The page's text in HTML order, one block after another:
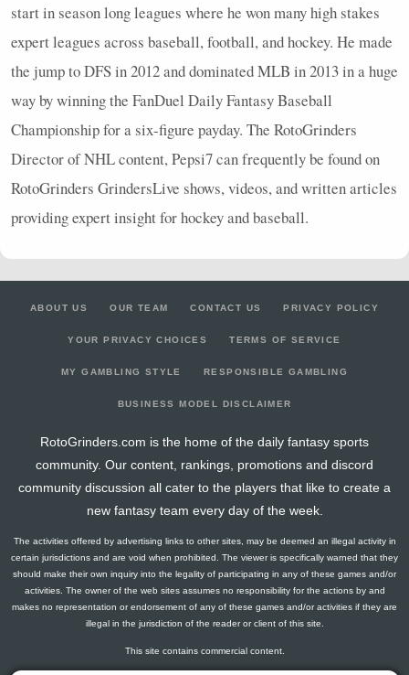
start in season long leagues where he won many high stakes
expert leagues across baseball, football, and hockey. He made
the jump toDFSin 2012 and dominatedMLB in 2013 in a huge
way by winning the FanDuel Daily Fantasy Baseball
Championship for a six-figure payday. The RotoGrinders
Director ofNHLcontent, Pepsi7 can frequently be found on
RotoGrinders GrindersLive shows, videos, and written articles
providing expert insight for hockey and baseball.
ABOUT US OUR TEAM CONTACT US PRIVACY POLICY
YOUR PRIVACY CHOICES TERMS OF SERVICE
MY GAMBLING STYLE RESPONSIBLE GAMBLING
BUSINESS MODEL DISCLAIMER
RotoGrinders.com is the home of the daily fantasy sports
community. Our content, rankings, promotions and discord
community discussion all cater to the players that like to create a
new fantasy team every day of the week.
The activities offered by advertising links to other sites, may be deemed an illegal activity in
certain jurisdictions and are void when prohibited. The viewer is specifically warned that they
should make their own inquiry into the legality of participating in any of these games and/or
activities. The owner of the web sites assumes no responsibility for the actions by and
makes no representation or endorsement of any of these games and/or activities if they are
illegal in the jurisdiction of the reader or client of this site.
This site contains commercial content.